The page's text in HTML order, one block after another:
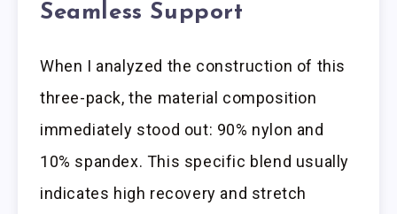
Seamless Support
When I analyzed the construction of this
three-pack, the material composition
immediately stood out: 90% nylon and
10% spandex. This specific blend usually
indicates high recovery and stretch